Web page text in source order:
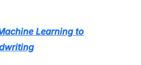
Learning to